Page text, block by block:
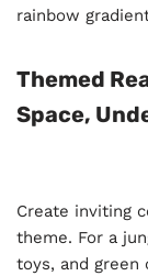
rainbow
Themed
Space,
Create inviting
theme. For a
toys, and green